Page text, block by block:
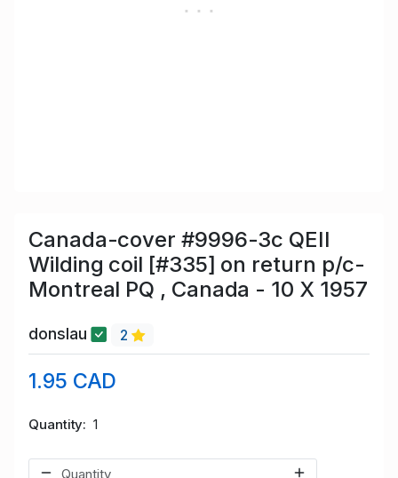
Canada-cover #9996-3c QEII
Wilding coil [#335] on return p/c-
Montreal PQ , Canada - 10 X 1957
donslau 2
1.95 CAD
Quantity 1